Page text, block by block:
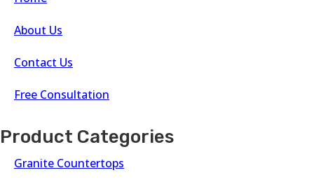
About Us
Contact Us
Free Consultation
Product Categories
Granite Countertops